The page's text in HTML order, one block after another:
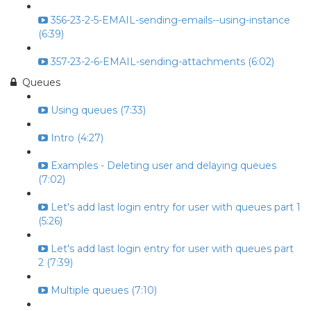
356-23-2-5-EMAIL-sending-emails--using-instance
(6:39)
357-23-2-6-EMAIL-sending-attachments (6:02)
Queues
Using queues (7:33)
Intro (4:27)
Examples - Deleting user and delaying queues
(7:02)
Let's add last login entry for user with queues part 1
(5:26)
Let's add last login entry for user with queues part
2 (7:39)
Multiple queues (7:10)